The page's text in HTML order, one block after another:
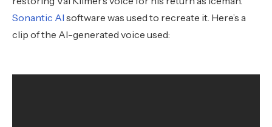
Sonantic AI software was used to recreate it. Here’s a
clip of the AI-generated voice used: